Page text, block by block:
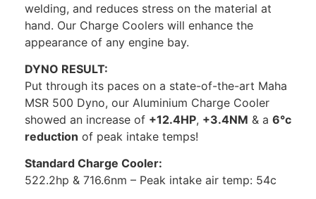
welding, and reduces stress on the material at
hand. Our Charge Coolers will enhance the
appearance of any engine bay.
DYNO RESULT:
Put through its paces on a state-of-the-art Maha
MSR 500 Dyno, our Aluminium Charge Cooler
showed an increase of +12.4HP, +3.4NM & a 6°c
reduction of peak intake temps!
Standard Charge Cooler:
522.2hp & 716.6nm – Peak intake air temp: 54c